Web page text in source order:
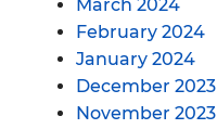
March 2024
February 2024
January 2024
December 2023
November 2023